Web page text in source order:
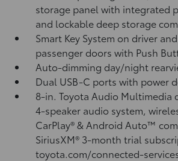
storage panel with integrated
and lockable deep storage
Smart Key System on driver
passenger doors with Push
Auto-dimming day/night
Dual USB-C portswith power
8-in. Toyota Audio Multimedia
4-speaker audio system,
CarPlay®& Android Auto™
SiriusXM® 3-month trial
toyota.com/connected-